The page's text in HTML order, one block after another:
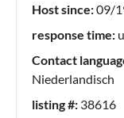
accommodations.
selected, our
at home. Our
comfort. On the
Host since:09/
response time:
Contact
Niederlandisch
listing #: 38616